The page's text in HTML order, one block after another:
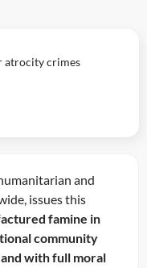
atrocity crimes
and
issues this
famine in
community
with full moral